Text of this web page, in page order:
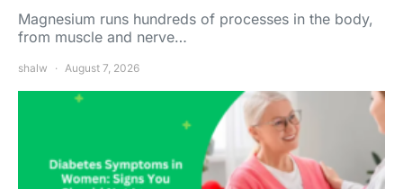
Magnesium runs hundreds of processes in the body,
from muscle and nerve…
shalw August 7, 2026